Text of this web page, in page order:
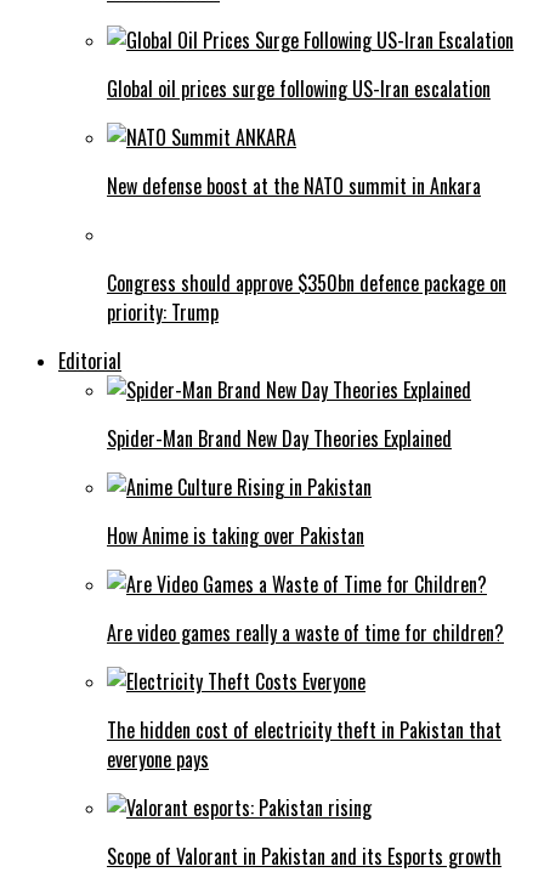
Global oil prices surge following US-Iran escalation
New defense boost at the NATO summit in Ankara
Congress should approve $350bn defence package on
priority: Trump
Editorial
Spider-Man Brand New Day Theories Explained
How Anime is taking over Pakistan
Are video games really a waste of time for children?
The hidden cost of electricity theft in Pakistan that
everyone pays
Scope of Valorant in Pakistan and its Esports growth